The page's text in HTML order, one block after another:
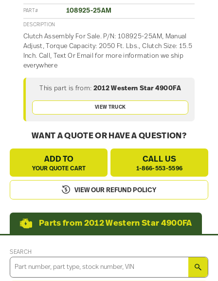
PART# 108925-25AM
DESCRIPTION
Clutch Assembly For Sale. P/N: 108925-25AM, Manual
Adjust, Torque Capacity: 2050 Ft. Lbs., Clutch Size: 15.5
Inch. Call, Text Or Email for more information we ship
everywhere
This part is from: 2012 Western Star 4900FA
VIEW TRUCK
WANT A QUOTE OR HAVE A QUESTION?
ADD TO
YOUR QUOTE CART
CALL US
1-866-553-5596
VIEW OUR REFUND POLICY
Parts from 2012 Western Star 4900FA
SEARCH